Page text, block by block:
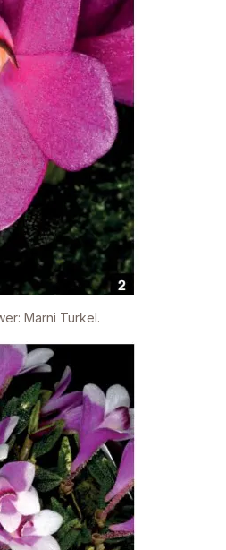
Marni Turkel.